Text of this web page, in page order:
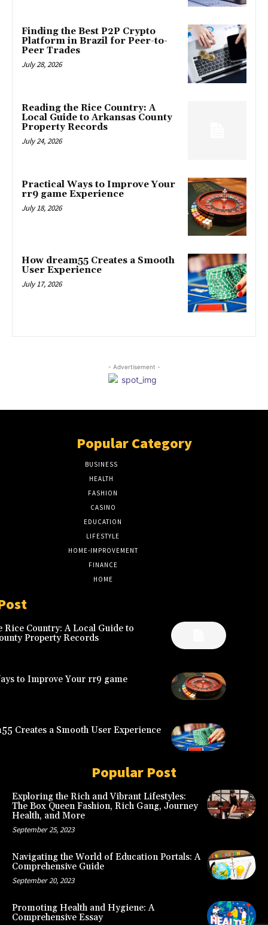
Finding the Best P2P Crypto
Platform in Brazil for Peer-to-
Peer Trades
July 28, 2026
Reading the Rice Country: A
Local Guide to Arkansas County
Property Records
July 24, 2026
Practical Ways to Improve Your
rr9 game Experience
July 18, 2026
How dream55 Creates a Smooth
User Experience
July 17, 2026
- Advertisement -
Popular Category
BUSINESS
HEALTH
FASHION
CASINO
EDUCATION
LIFESTYLE
HOME-IMPROVEMENT
FINANCE
HOME
Rice Country: A Local Guide to
Property Records
to Improve Your rr9 game
Creates a Smooth User Experience
Popular Post
Exploring the Rich and Vibrant Lifestyles:
The Box Queen Fashion, Rich Gang, Journey
Health, and More
September 25, 2023
Navigating the World of Education Portals: A
Comprehensive Guide
September 20, 2023
Promoting Health and Hygiene: A
Comprehensive Essay